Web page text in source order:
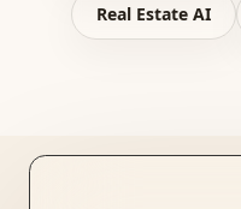
Real Estate AI